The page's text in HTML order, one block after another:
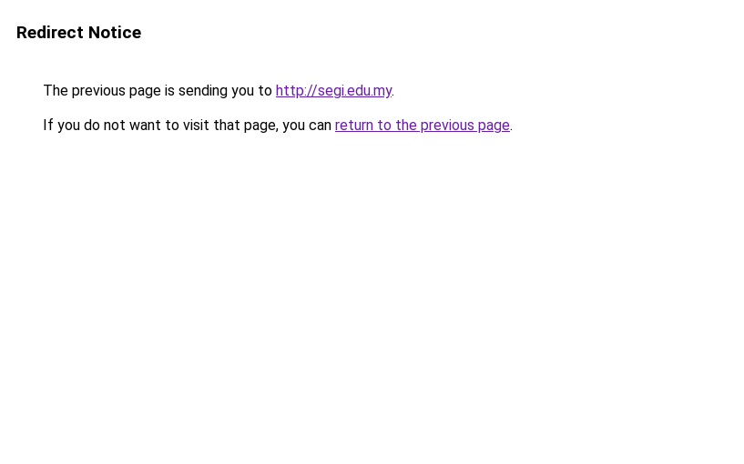
Redirect Notice
The previous page is sending you to http://segi.edu.my.
If you do not want to visit that page, you can return to the previous page.